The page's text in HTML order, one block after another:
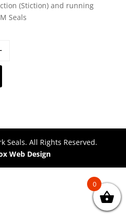
(Stiction) and running
Seals
Seals. All Rights Reserved.
Web Design
0